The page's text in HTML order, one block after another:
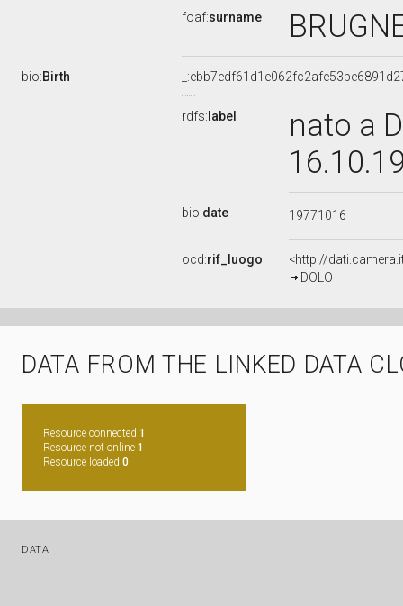
foaf:surname
bio:Birth
rdfs: label
nato a
bio:date 19771016
ocd:rif_luogo
<http://
DOLO
DATA FROM THE LINKED DATA
Resource connected 1
Resource not online 1
Resource loaded 0
DATA